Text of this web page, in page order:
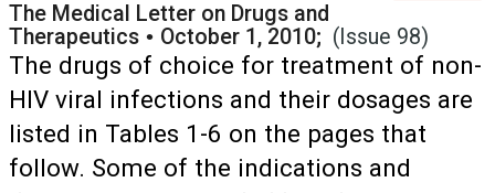
The Medical Letter on Drugs and
Therapeutics • October 1, 2010; (Issue 98)
The drugs of choice for treatment of non-
HIV viral infections and their dosages are
listed in Tables 1-6 on the pages that
follow. Some of the indications and